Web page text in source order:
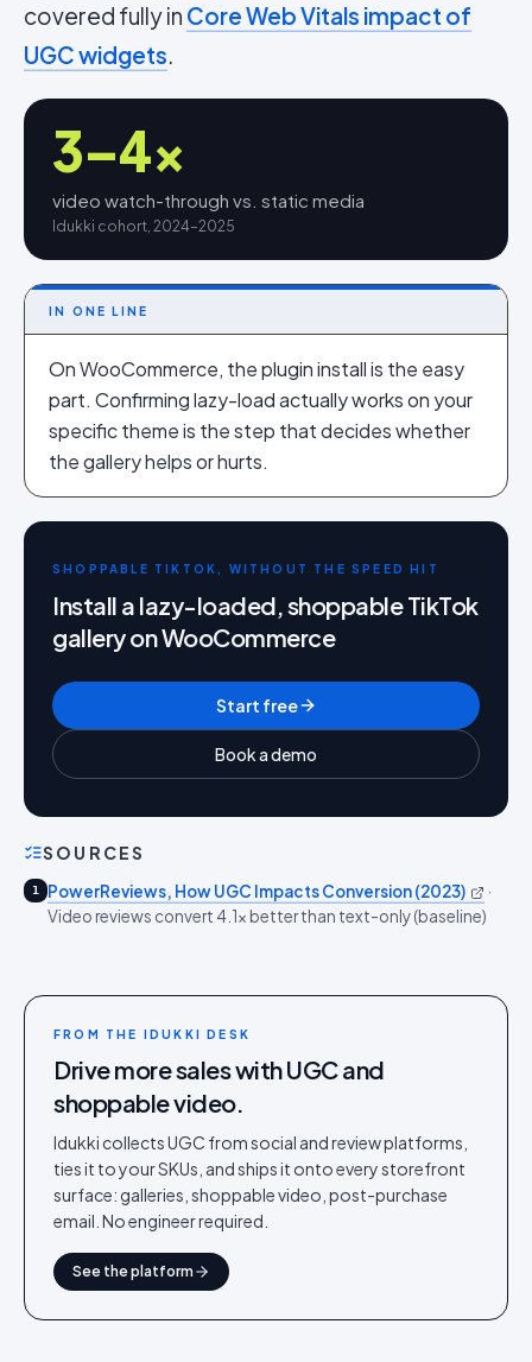
covered fully in Core Web Vitals impact of
UGC widgets.
3–4×
video watch-through vs. static media
Idukki cohort, 2024–2025
IN ONE LINE
On WooCommerce, the plugin install is the easy
part. Confirming lazy-load actually works on your
specific theme is the step that decides whether
the gallery helps or hurts.
SHOPPABLE TIKTOK, WITHOUT THE SPEED HIT
Install a lazy-loaded, shoppable TikTok
gallery on WooCommerce
Start free
Book a demo
SOURCES
1 PowerReviews, How UGC Impacts Conversion (2023)
·
Video reviews convert 4.1x better than text-only (baseline)
FROM THE IDUKKI DESK
Drive more sales with UGC and
shoppable video.
Idukki collects UGC from social and review platforms,
ties it to your SKUs, and ships it onto every storefront
surface: galleries, shoppable video, post-purchase
email. No engineer required.
See the platform